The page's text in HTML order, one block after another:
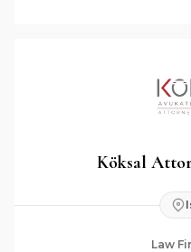
Köksal
Law